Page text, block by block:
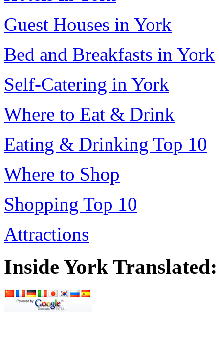
Guest Houses in York
Bed and Breakfasts in York
Self-Catering in York
Where to Eat & Drink
Eating & Drinking Top 10
Where to Shop
Shopping Top 10
Attractions
Inside York Translated: